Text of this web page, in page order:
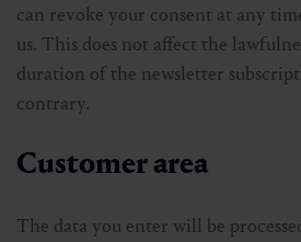
can revoke your consent at any
us. This does not affect the
duration of the newsletter
contrary.
Customer area
The data you enter will be